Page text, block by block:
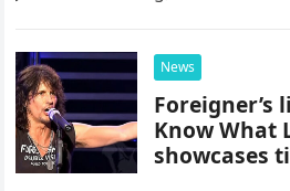
possessed…
News
Foreigner’s
Know What
showcases